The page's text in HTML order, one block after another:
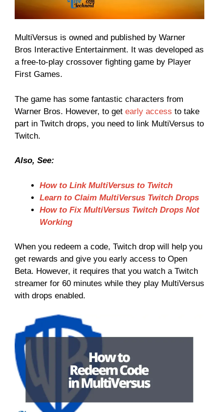
MultiVersus is owned and published by Warner
Bros Interactive Entertainment. It was developed as
a free-to-play crossover fighting game by Player
First Games.
The game has some fantastic characters from
Warner Bros. However, to get early access to take
part in Twitch drops, you need to link MultiVersus to
Twitch.
Also, See:
How to Link MultiVersus to Twitch
Learn to Claim MultiVersus Twitch Drops
How to Fix MultiVersus Twitch Drops Not
Working
When you redeem a code, Twitch drop will help you
get rewards and give you early access to Open
Beta. However, it requires that you watch a Twitch
streamer for 60 minutes while they play MultiVersus
with drops enabled.